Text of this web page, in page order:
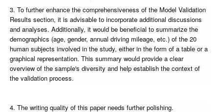
3. To further enhance the comprehensiveness of the Model Validation
Results section, it is advisable to incorporate additional discussions
and analyses. Additionally, it would be beneficial to summarize the
demographics (age, gender, annual driving mileage, etc.) of the 20
human subjects involved in the study, either in the form of a table or a
graphical representation. This summary would provide a clear
overview of the sample's diversity and help establish the context of
the validation process.
4. The writing quality of this paper needs further polishing.